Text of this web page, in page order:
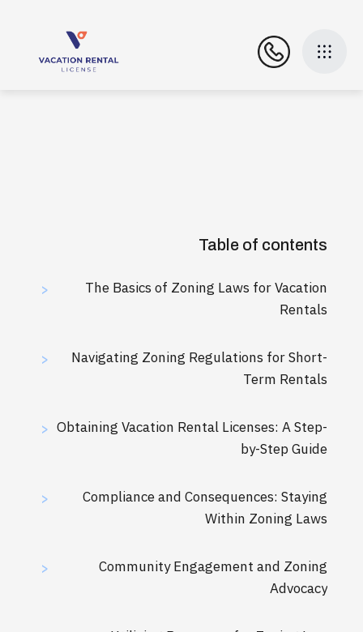
Table of contents
>
The Basics of Zoning Laws for Vacation
Rentals
>
Navigating Zoning Regulations for Short-
Term Rentals
> Obtaining Vacation Rental Licenses: A Step-
by-Step Guide
>
Compliance and Consequences: Staying
Within Zoning Laws
>
Community Engagement and Zoning
Advocacy